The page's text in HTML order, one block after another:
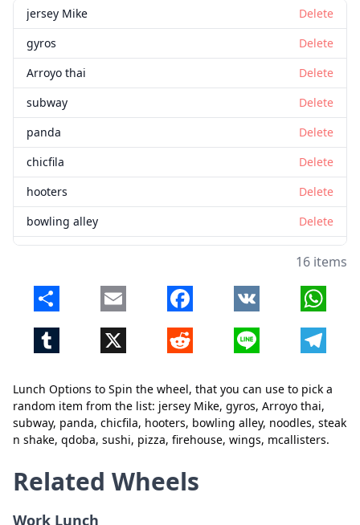
Lunch Options to Spin the wheel, that you can use to pick a
random item from the list: jersey Mike, gyros, Arroyo thai,
subway, panda, chicfila, hooters, bowling alley, noodles, steak
n shake, qdoba, sushi, pizza, firehouse, wings, mcallisters.
jersey Mike
Delete
gyros
Delete
Arroyo thai
Delete
subway
Delete
panda
Delete
chicfila
Delete
hooters
Delete
bowling alley
Delete
qdoba
Delete
sushi
Delete
firehouse
Delete
wings
Delete
16 items
Share Email Facebook VK
Tumblr X Reddit Line
Close Delete
Related Wheels
Work Lunch